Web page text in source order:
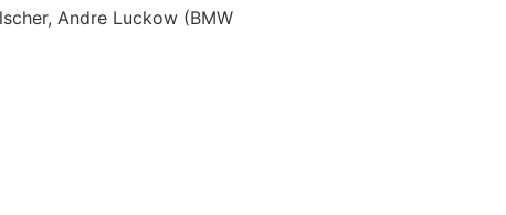
Andre Luckow (BMW